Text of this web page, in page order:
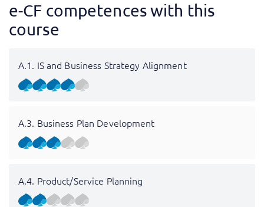
e-CF competences with this
course
A.1. IS and Business Strategy Alignment
A.3. Business Plan Development
A.4. Product/Service Planning